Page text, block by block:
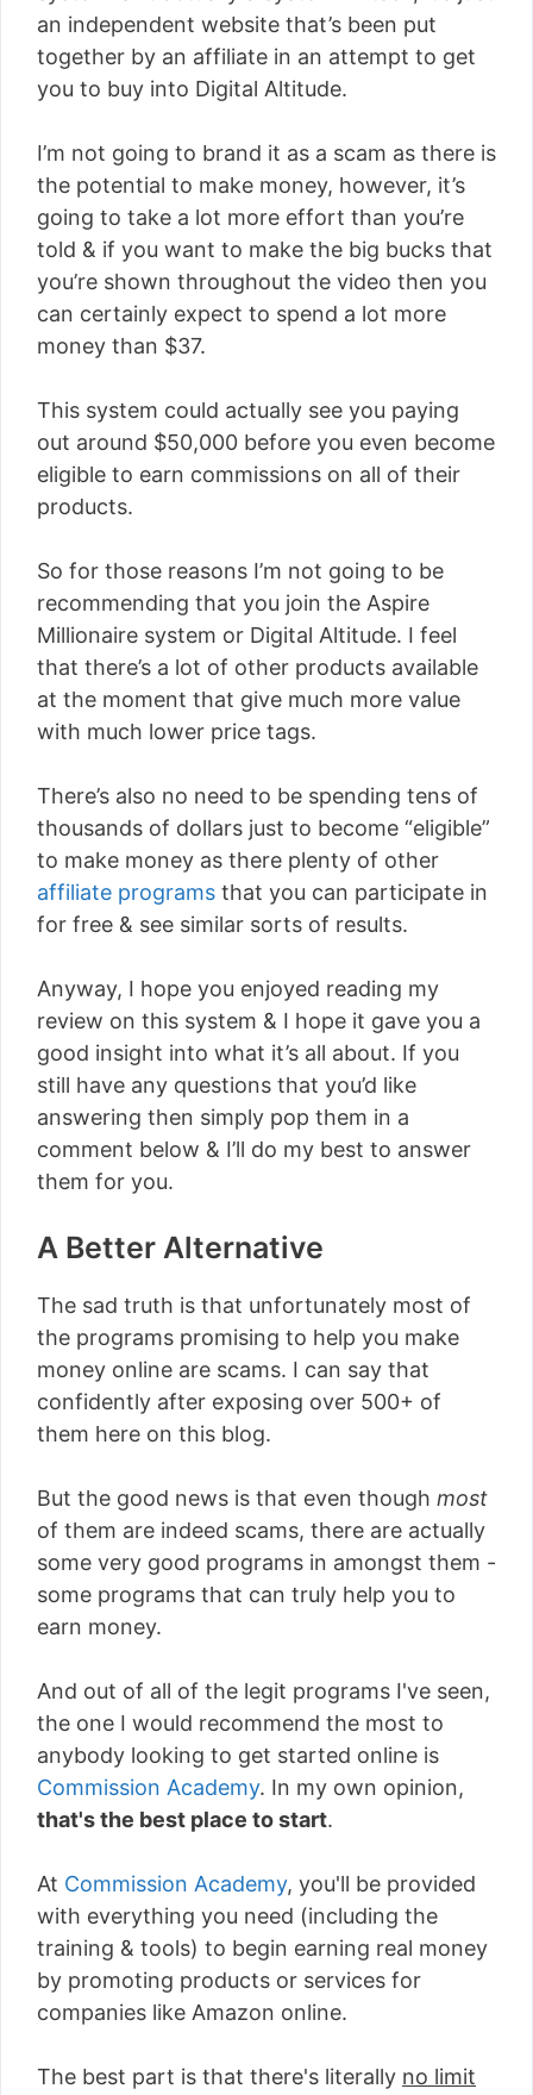
an independent website that’s been put
together by an affiliate in an attempt to get
you to buy into Digital Altitude.
I’m not going to brand it as a scam as there is
the potential to make money, however, it’s
going to take a lot more effort than you’re
told & if you want to make the big bucks that
you’re shown throughout the video then you
can certainly expect to spend a lot more
money than $37.
This system could actually see you paying
out around $50,000 before you even become
eligible to earn commissions on all of their
products.
So for those reasons I’m not going to be
recommending that you join the Aspire
Millionaire system or Digital Altitude. I feel
that there’s a lot of other products available
at the moment that give much more value
with much lower price tags.
There’s also no need to be spending tens of
thousands of dollars just to become “eligible”
to make money as there plenty of other
affiliate programs that you can participate in
for free & see similar sorts of results.
Anyway, I hope you enjoyed reading my
review on this system & I hope it gave you a
good insight into what it’s all about. If you
still have any questions that you’d like
answering then simply pop them in a
comment below & I’ll do my best to answer
them for you.
A Better Alternative
The sad truth is that unfortunately most of
the programs promising to help you make
money online are scams. I can say that
confidently after exposing over 500+ of
them here on this blog.
But the good news is that even though most
of them are indeed scams, there are actually
some very good programs in amongst them -
some programs that can truly help you to
earn money.
And out of all of the legit programs I've seen,
the one I would recommend the most to
anybody looking to get started online is
Commission Academy. In my own opinion,
that's the best place to start.
At Commission Academy, you'll be provided
with everything you need (including the
training & tools) to begin earning real money
by promoting products or services for
companies like Amazon online.
The best part is that there's literally no limit